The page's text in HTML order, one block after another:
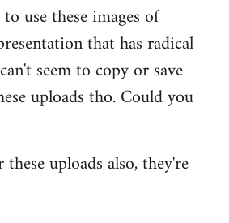
use these images of
that has radical
seem to copy or save
uploads tho. Could you
uploads also, they're